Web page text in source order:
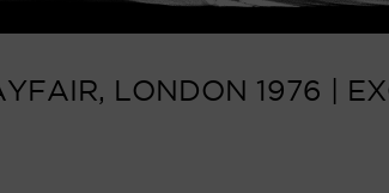
LONDON 1976 |